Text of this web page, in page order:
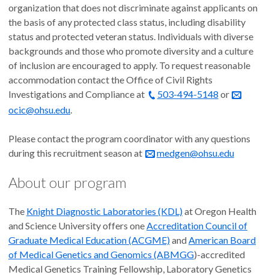
organization that does not discriminate against applicants on
the basis of any protected class status, including disability
status and protected veteran status. Individuals with diverse
backgrounds and those who promote diversity and a culture
of inclusion are encouraged to apply. To request reasonable
accommodation contact the Office of Civil Rights
Investigations and Compliance at
503-494-5148 or
ocic@ohsu.edu.
Please contact the program coordinator with any questions
during this recruitment season at
medgen@ohsu.edu
About our program
The Knight Diagnostic Laboratories (KDL)at Oregon Health
and Science University offers oneAccreditation Council of
Graduate Medical Education (ACGME)andAmerican Board
of Medical Genetics and Genomics (ABMGG)-accredited
Medical Genetics Training Fellowship, Laboratory Genetics